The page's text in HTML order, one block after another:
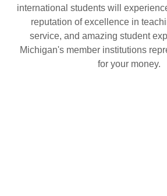
international students will
reputation of excellence in
service, and amazing student
Michigan's member institutions
for your money.